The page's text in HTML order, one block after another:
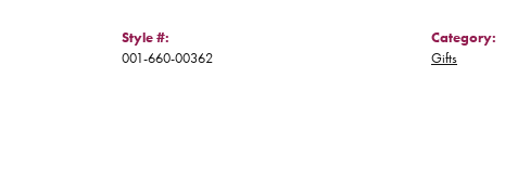
Style #:
001-660-00362
Category:
Gifts